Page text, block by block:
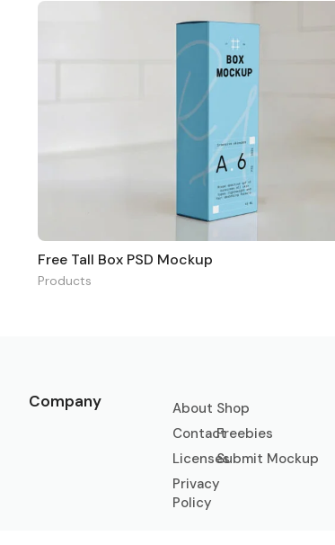
Free Tall Box PSD Mockup
Products
Company
About
Contact
Licenses
Privacy
Policy
Shop
Freebies
Submit Mockup